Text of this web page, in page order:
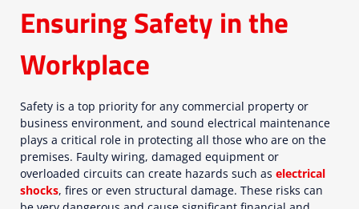
Ensuring Safety in the
Workplace
Safety is a top priority for any commercial property or
business environment, and sound electrical maintenance
plays a critical role in protecting all those who are on the
premises. Faulty wiring, damaged equipment or
overloaded circuits can create hazards such as electrical
shocks, fires or even structural damage. These risks can